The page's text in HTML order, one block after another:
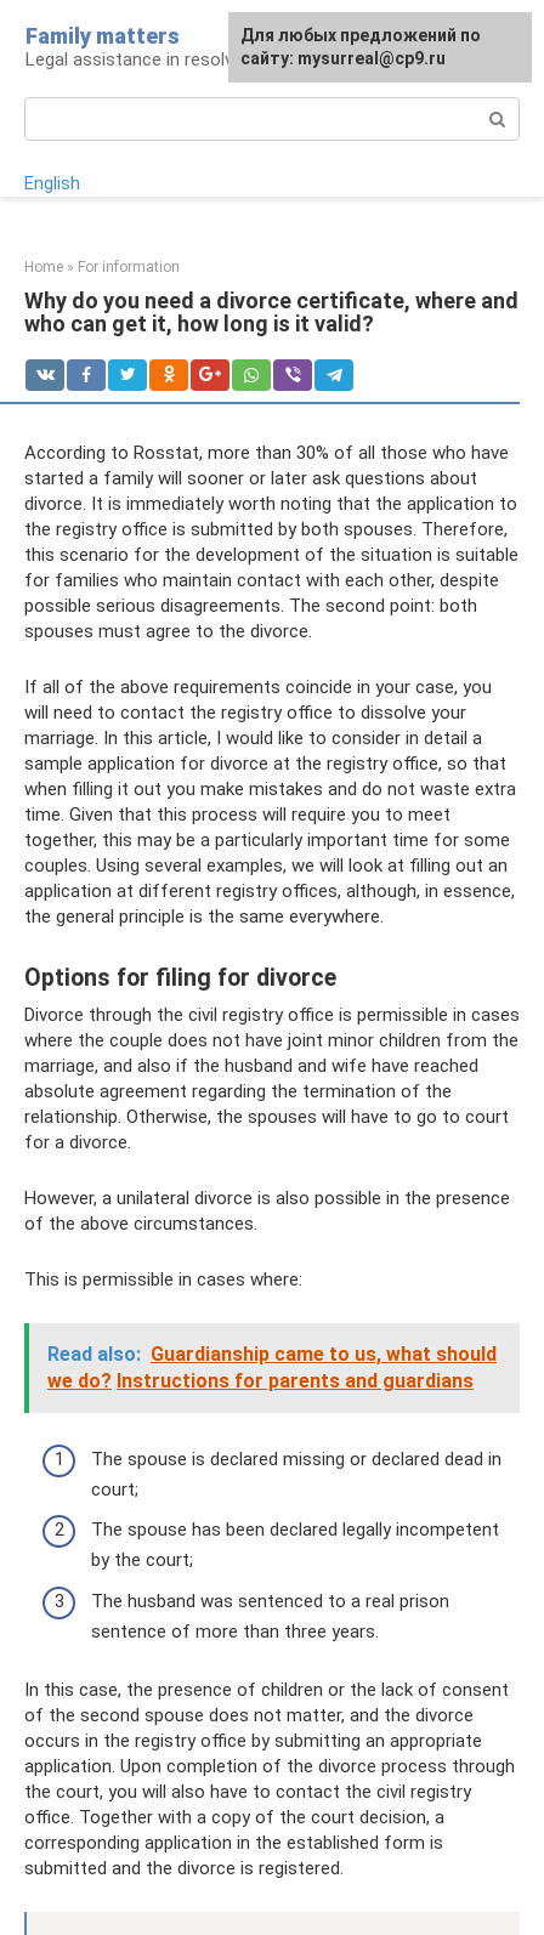
content
Family matters
Legal assistance in resolving family issues
English
Home » For information
Why do you need a divorce certificate, where and
who can get it, how long is it valid?
According to Rosstat, more than 30% of all those who have
started a family will sooner or later ask questions about
divorce. It is immediately worth noting that the application to
the registry office is submitted by both spouses. Therefore,
this scenario for the development of the situation is suitable
for families who maintain contact with each other, despite
possible serious disagreements. The second point: both
spouses must agree to the divorce.
If all of the above requirements coincide in your case, you
will need to contact the registry office to dissolve your
marriage. In this article, I would like to consider in detail a
sample application for divorce at the registry office, so that
when filling it out you make mistakes and do not waste extra
time. Given that this process will require you to meet
together, this may be a particularly important time for some
couples. Using several examples, we will look at filling out an
application at different registry offices, although, in essence,
the general principle is the same everywhere.
Options for filing for divorce
Divorce through the civil registry office is permissible in cases
where the couple does not have joint minor children from the
marriage, and also if the husband and wife have reached
absolute agreement regarding the termination of the
relationship. Otherwise, the spouses will have to go to court
for a divorce.
However, a unilateral divorce is also possible in the presence
of the above circumstances.
This is permissible in cases where:
Read also: Guardianship came to us, what should
we do? Instructions for parents and guardians
The spouse is declared missing or declared dead in
court;
The spouse has been declared legally incompetent
by the court;
The husband was sentenced to a real prison
sentence of more than three years.
In this case, the presence of children or the lack of consent
of the second spouse does not matter, and the divorce
occurs in the registry office by submitting an appropriate
application. Upon completion of the divorce process through
the court, you will also have to contact the civil registry
office. Together with a copy of the court decision, a
corresponding application in the established form is
submitted and the divorce is registered.
For any suggestions regarding
the site:[email protected]
Для любых предложений по
сайту: mysurreal@cp9.ru